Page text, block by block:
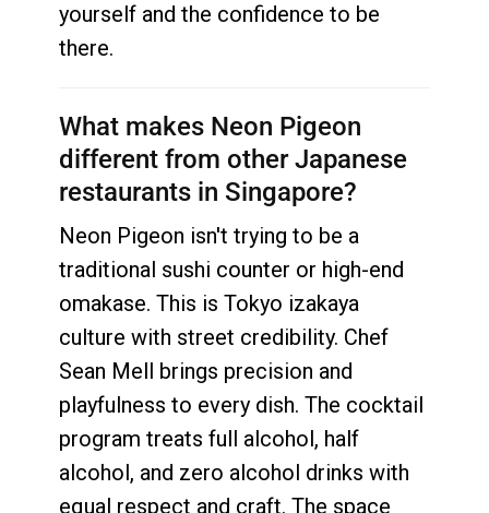
yourself and the confidence to be
there.
What makes Neon Pigeon
different from other Japanese
restaurants in Singapore?
Neon Pigeon isn't trying to be a
traditional sushi counter or high-end
omakase. This is Tokyo izakaya
culture with street credibility. Chef
Sean Mell brings precision and
playfulness to every dish. The cocktail
program treats full alcohol, half
alcohol, and zero alcohol drinks with
equal respect and craft. The space